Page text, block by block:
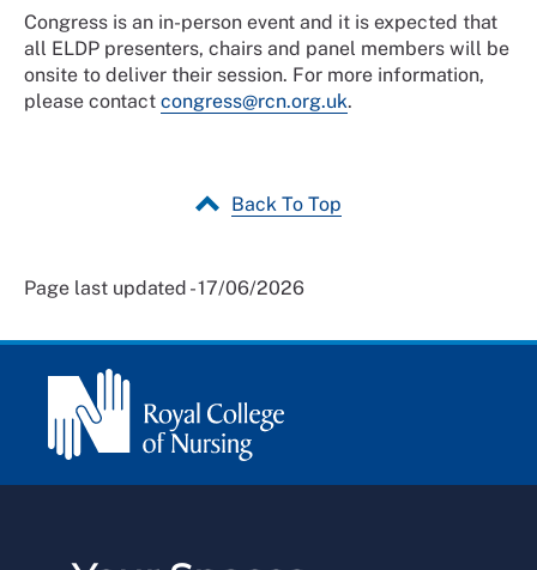
Congress is an in-person event and it is expected that
all ELDP presenters, chairs and panel members will be
onsite to deliver their session. For more information,
please contact congress@rcn.org.uk.
Back To Top
Page last updated - 17/06/2026